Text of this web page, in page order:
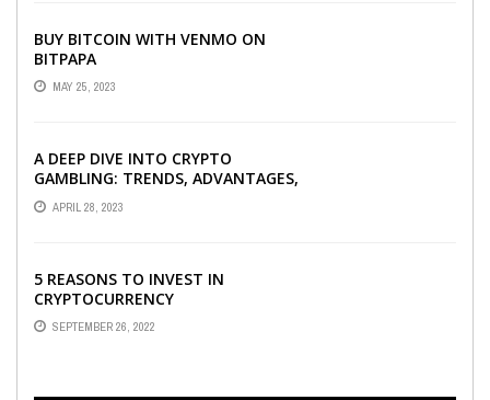
BUY BITCOIN WITH VENMO ON
BITPAPA
MAY 25, 2023
A DEEP DIVE INTO CRYPTO
GAMBLING: TRENDS, ADVANTAGES,
AND BEST CRYPTO CASINOS TO
PLAY AT
APRIL 28, 2023
5 REASONS TO INVEST IN
CRYPTOCURRENCY
SEPTEMBER 26, 2022